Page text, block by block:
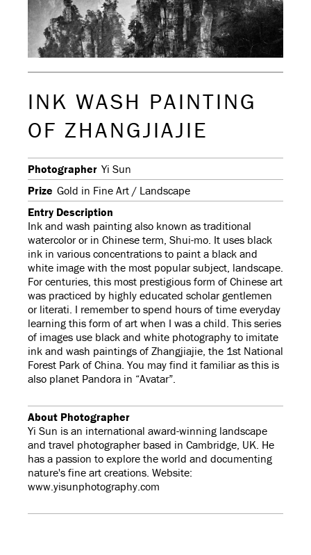
INK WASH PAINTING
OF ZHANGJIAJIE
Photographer Yi Sun
Prize Gold in Fine Art / Landscape
Entry Description
Ink and wash painting also known as traditional
watercolor or in Chinese term, Shui-mo. It uses black
ink in various concentrations to paint a black and
white image with the most popular subject, landscape.
For centuries, this most prestigious form of Chinese art
was practiced by highly educated scholar gentlemen
or literati. I remember to spend hours of time everyday
learning this form of art when I was a child. This series
of images use black and white photography to imitate
ink and wash paintings of Zhangjiajie, the 1st National
Forest Park of China. You may find it familiar as this is
also planet Pandora in “Avatar”.
About Photographer
Yi Sun is an international award-winning landscape
and travel photographer based in Cambridge, UK. He
has a passion to explore the world and documenting
nature's fine art creations. Website:
www.yisunphotography.com